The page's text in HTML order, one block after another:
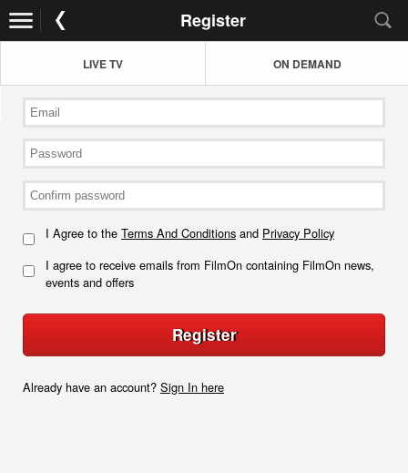
Register
LIVE TV ON DEMAND
I Agree to the Terms And Conditions and Privacy Policy
I agree to receive emails from FilmOn containing FilmOn news,
events and offers
Register
Already have an account? Sign In here